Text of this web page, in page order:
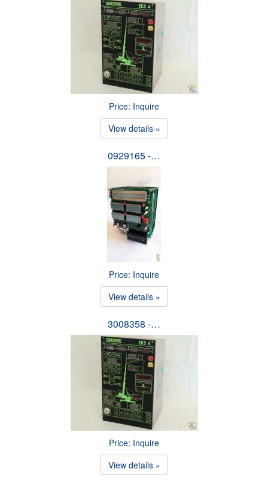
Price: Inquire
View details »
0929165 -…
Price: Inquire
View details »
3008358 -…
Price: Inquire
View details »